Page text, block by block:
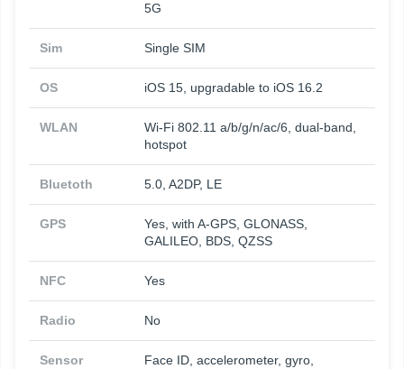
5G
Sim Single SIM
OS iOS 15, upgradable to iOS 16.2
WLAN
Wi-Fi 802.11 a/b/g/n/ac/6, dual-band,
hotspot
Bluetoth 5.0, A2DP, LE
GPS
Yes, with A-GPS, GLONASS,
GALILEO, BDS, QZSS
NFC Yes
Radio No
Sensor
Face ID, accelerometer, gyro,